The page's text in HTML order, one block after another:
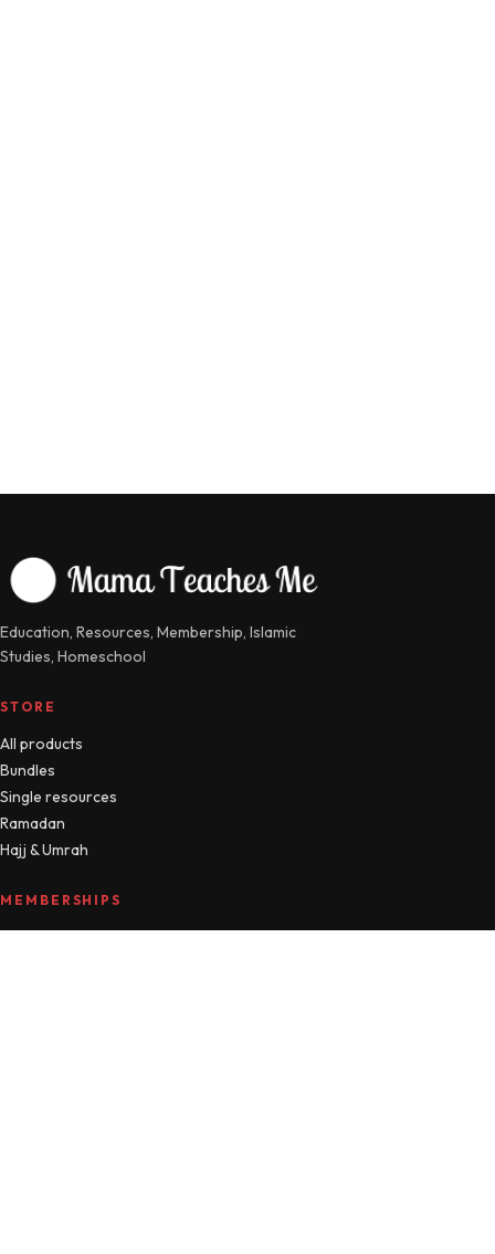
Education, Resources, Membership, Islamic
Studies, Homeschool
STORE
All products
Bundles
Single resources
Ramadan
Hajj & Umrah
MEMBERSHIPS
Compare plans